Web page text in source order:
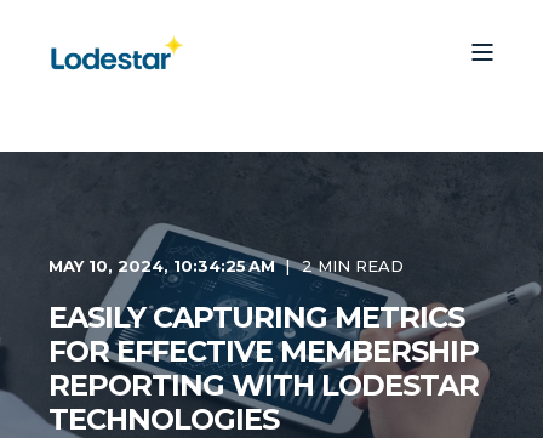
MAY 10, 2024, 10:34:25 AM 2 MIN READ
EASILY CAPTURING METRICS
FOR EFFECTIVE MEMBERSHIP
REPORTING WITH LODESTAR
TECHNOLOGIES